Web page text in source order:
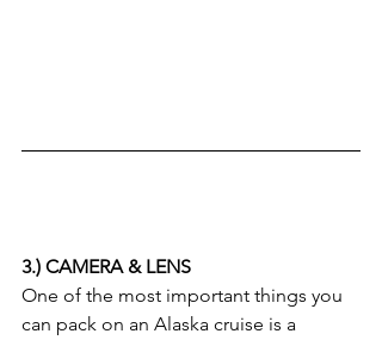
3.) CAMERA & LENS
One of the most important things you
can pack on an Alaska cruise is a